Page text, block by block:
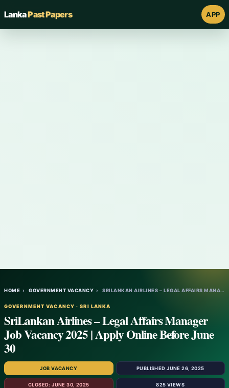
LankaPast Papers APP
HOME › GOVERNMENT VACANCY › SRILANKAN AIRLINES – LEGAL AFFAIRS MANAGE…
GOVERNMENT VACANCY · SRI LANKA
SriLankan Airlines – Legal Affairs Manager
Job Vacancy 2025 | Apply Online Before June
30
JOB VACANCY PUBLISHED JUNE 26, 2025
CLOSED: JUNE 30, 2025 825 VIEWS